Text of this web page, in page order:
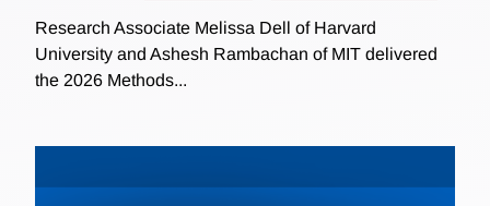
Research Associate Melissa Dell of Harvard
University and Ashesh Rambachan of MIT delivered
the 2026 Methods...